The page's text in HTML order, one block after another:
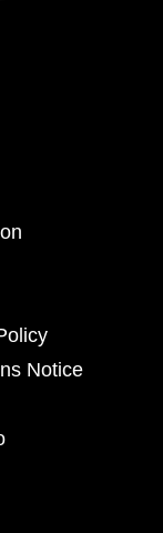
Notice